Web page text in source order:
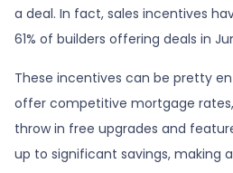
a deal. In fact, sales incentives
61% of builders offering deals in
These incentives can be pretty
offer competitive mortgage
throw in free upgrades and
up to significant savings, making